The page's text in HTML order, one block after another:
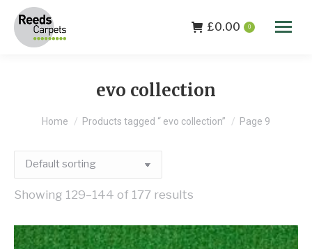
£0.00 0
evo collection
You are here:
Home Products tagged “ evo collection” Page 9
Showing 129–144 of 177 results